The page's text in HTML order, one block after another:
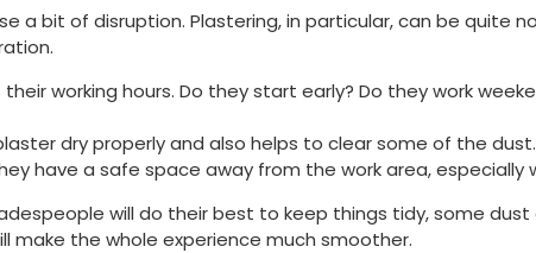
a bit of disruption. Plastering, in particular, can be quite
working hours. Do they start early? Do they work
dry properly and also helps to clear some of the
have a safe space away from the work area, especially
will do their best to keep things tidy, some dust
make the whole experience much smoother.